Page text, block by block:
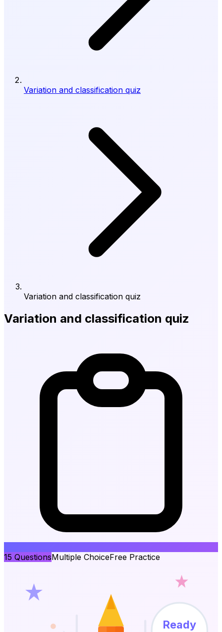
Variation and classification quiz
Variation and classification quiz
Variation and classification quiz
15 QuestionsMultiple ChoiceFree Practice
Ready